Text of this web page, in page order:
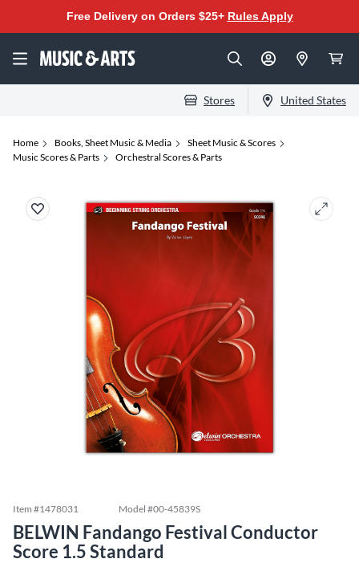
Free Delivery on Orders $25+ Rules Apply
Stores United States
Home Books, Sheet Music & Media
Sheet Music & Scores
Music Scores & Parts
Orchestral Scores & Parts
Item #1478031 Model #00-45839S
BELWIN Fandango Festival Conductor
Score 1.5 Standard